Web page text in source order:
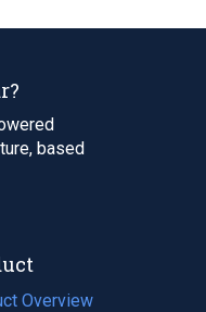
based
Overview